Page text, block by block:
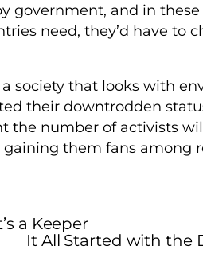
government, and in these
need, they’d have to
society that looks with
their downtrodden
the number of activists
them fans among
a Keeper
It All Started with the